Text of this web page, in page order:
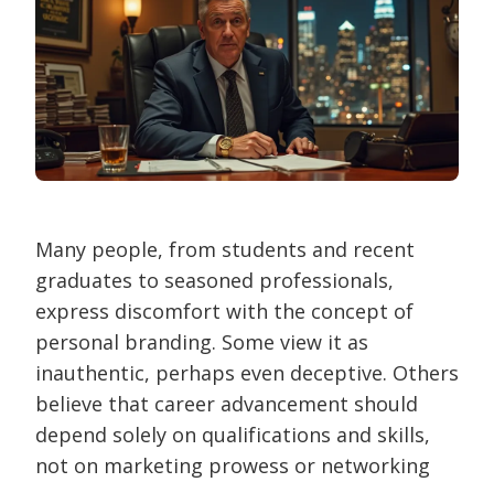
Many people, from students and recent
graduates to seasoned professionals,
express discomfort with the concept of
personal branding. Some view it as
inauthentic, perhaps even deceptive. Others
believe that career advancement should
depend solely on qualifications and skills,
not on marketing prowess or networking